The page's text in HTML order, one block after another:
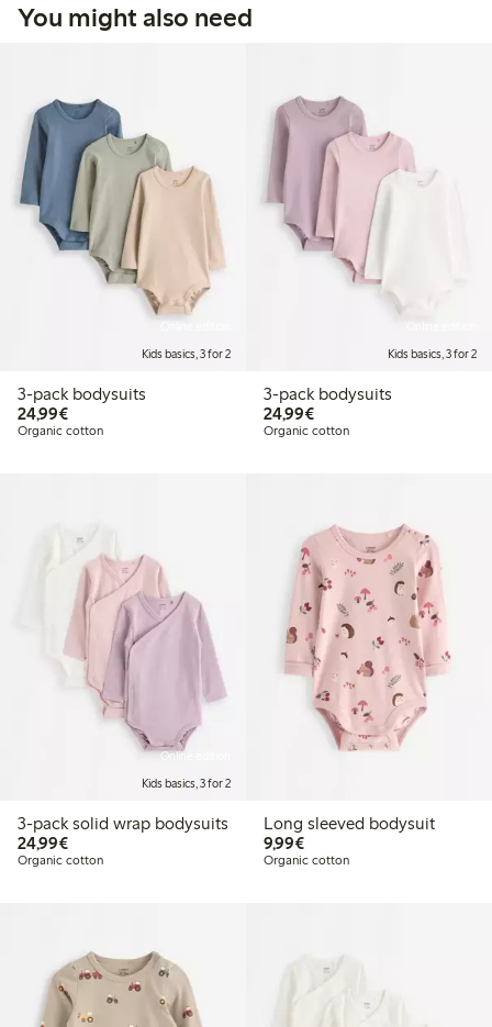
You might also need
Kids basics, 3 for 2
3-pack bodysuits
24,99€€24.99
Organic cotton
Kids basics, 3 for 2
3-pack bodysuits
24,99€€24.99
Organic cotton
Online edition
Kids basics, 3 for 2
3-pack solid wrap bodysuits
24,99€€24.99
Organic cotton
Long sleeved bodysuit
9,99€€9.99
Organic cotton